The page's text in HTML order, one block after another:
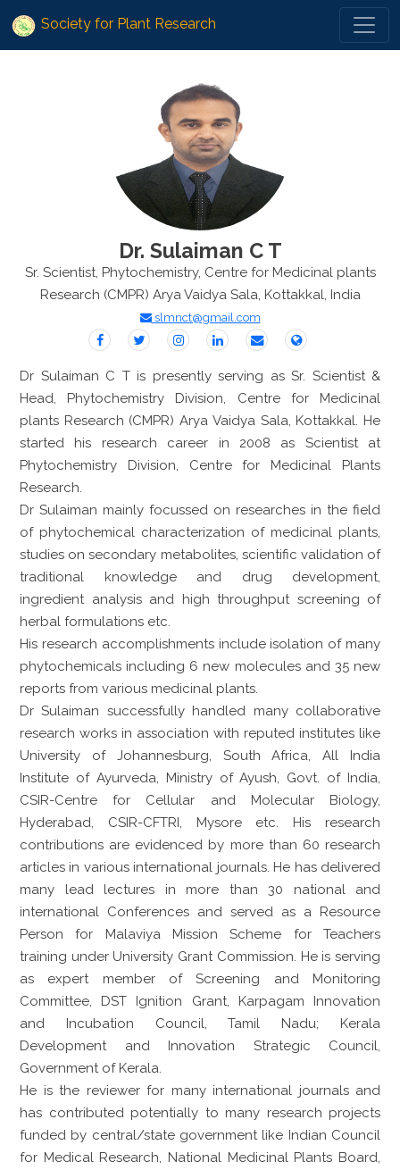
Society for Plant Research
Dr. Sulaiman C T
Sr. Scientist, Phytochemistry, Centre for Medicinal plants
Research (CMPR) Arya Vaidya Sala, Kottakkal, India
slmnct@gmail.com
Dr Sulaiman C T is presently serving as Sr. Scientist &
Head, Phytochemistry Division, Centre for Medicinal
plants Research (CMPR) Arya Vaidya Sala, Kottakkal. He
started his research career in 2008 as Scientist at
Phytochemistry Division, Centre for Medicinal Plants
Research.
Dr Sulaiman mainly focussed on researches in the field
of phytochemical characterization of medicinal plants,
studies on secondary metabolites, scientific validation of
traditional knowledge and drug development,
ingredient analysis and high throughput screening of
herbal formulations etc.
His research accomplishments include isolation of many
phytochemicals including 6 new molecules and 35 new
reports from various medicinal plants.
Dr Sulaiman successfully handled many collaborative
research works in association with reputed institutes like
University of Johannesburg, South Africa, All India
Institute of Ayurveda, Ministry of Ayush, Govt. of India,
CSIR-Centre for Cellular and Molecular Biology,
Hyderabad, CSIR-CFTRI, Mysore etc. His research
contributions are evidenced by more than 60 research
articles in various international journals. He has delivered
many lead lectures in more than 30 national and
international Conferences and served as a Resource
Person for Malaviya Mission Scheme for Teachers
training under University Grant Commission. He is serving
as expert member of Screening and Monitoring
Committee, DST Ignition Grant, Karpagam Innovation
and Incubation Council, Tamil Nadu; Kerala
Development and Innovation Strategic Council,
Government of Kerala.
He is the reviewer for many international journals and
has contributed potentially to many research projects
funded by central/state government like Indian Council
for Medical Research, National Medicinal Plants Board,